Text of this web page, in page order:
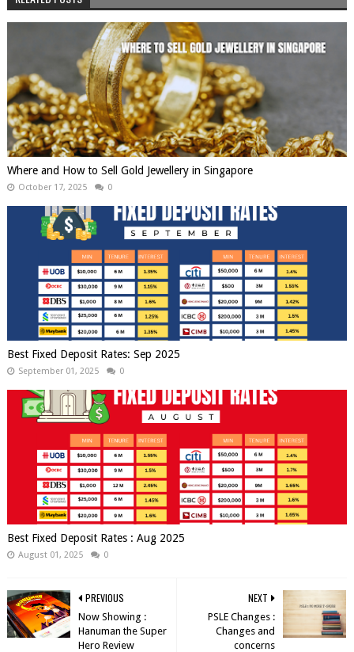
Where and How to Sell Gold Jewellery in Singapore
October 17, 2025 0
Best Fixed Deposit Rates: Sep 2025
September 01, 2025 0
Best Fixed Deposit Rates : Aug 2025
August 01, 2025 0
NEXT
PSLE Changes :
Changes and
concerns
PREVIOUS
Now Showing :
Hanuman the Super
Hero Review